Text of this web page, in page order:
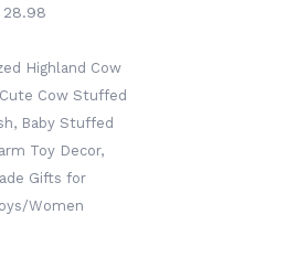
With Core,
Pictures
One Photo
Home Decor,